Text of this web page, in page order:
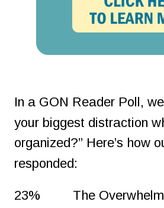
In a GON Reader Poll,
your biggest distraction
organized?” Here’s how
responded:
23% The